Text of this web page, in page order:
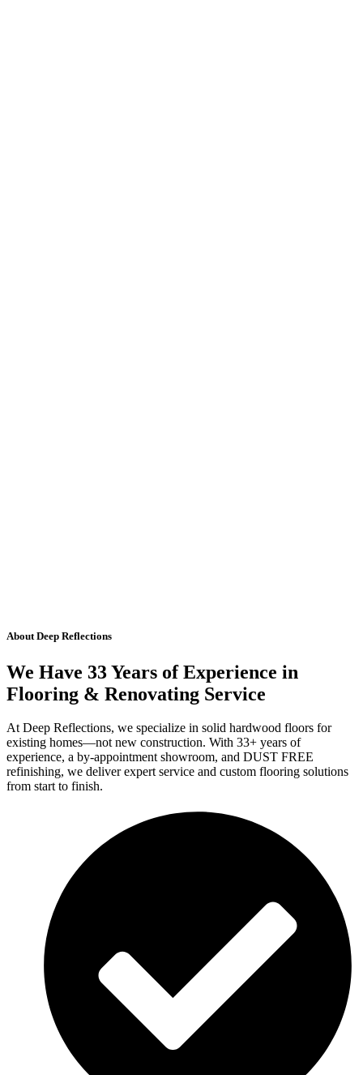
About Deep Reflections
We Have 33 Years of Experience in
Flooring & Renovating Service
At Deep Reflections, we specialize in solid hardwood floors for
existing homes—not new construction. With 33+ years of
experience, a by-appointment showroom, and DUST FREE
refinishing, we deliver expert service and custom flooring solutions
from start to finish.